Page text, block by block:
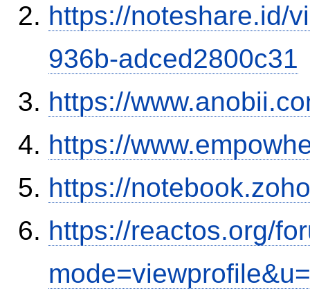
https://noteshare.id/
936b-adced2800c31
https://
https://
https://
https://reactos.org/